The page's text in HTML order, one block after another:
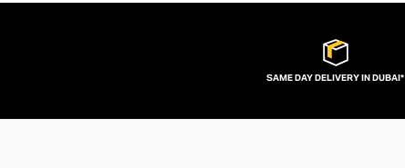
SAME DAY DELIVERY IN DUBAI*